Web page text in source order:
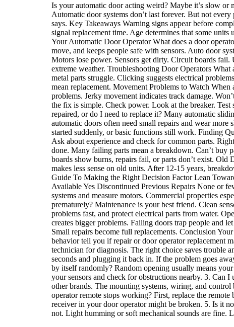
Is your automatic door acting weird? Maybe it’s slow or
Automatic door systems don’t last forever. But not
says. Key Takeaways Warning signs appear before
signal replacement time. Age determines that some
Your Automatic Door Operator What does a door
move, and keeps people safe with sensors. Auto door
Motors lose power. Sensors get dirty. Circuit boards
extreme weather. Troubleshooting Door Operators
metal parts struggle. Clicking suggests electrical
mean replacement. Movement Problems to Watch
problems. Jerky movement indicates track damage.
the fix is simple. Check power. Look at the breaker.
repaired, or do I need to replace it? Many automatic
automatic doors often need small repairs and wear
started suddenly, or basic functions still work. Finding
Ask about experience and check for common parts.
done. Many failing parts mean a breakdown. Can’t buy
boards show burns, repairs fail, or parts don’t exist.
makes less sense on old units. After 12-15 years,
Guide To Making the Right Decision Factor Lean
Available Yes Discontinued Previous Repairs None or
systems and measure motors. Commercial properties
prematurely? Maintenance is your best friend. Clean
problems fast, and protect electrical parts from water.
creates bigger problems. Failing doors trap people and
Small repairs become full replacements. Conclusion
behavior tell you if repair or door operator replacement
technician for diagnosis. The right choice saves trouble
seconds and plugging it back in. If the problem goes
by itself randomly? Random opening usually means
your sensors and check for obstructions nearby. 3. Can
other brands. The mounting systems, wiring, and
operator remote stops working? First, replace the
receiver in your door operator might be broken. 5. Is it
not. Light humming or soft mechanical sounds are fine.